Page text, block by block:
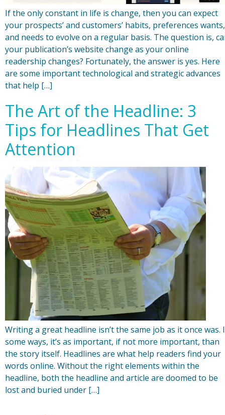
If the only constant in life is change, then you can expect
your prospects’ and customers’ habits, preferences wants,
and needs to evolve on a regular basis. The question is,
your publication’s website change as your online
readership changes? Fortunately, the answer is yes. Here
are some important technological and strategic advances
that help […]
The Art of the Headline: 3
Tips for Headlines That Get
Attention
Writing a great headline isn’t the same job as it once was.
some ways, it’s as important, if not more important, than
the story itself. Headlines are what help readers find your
words online. Without the right elements within the
headline, both the headline and article are doomed to be
lost and buried under […]